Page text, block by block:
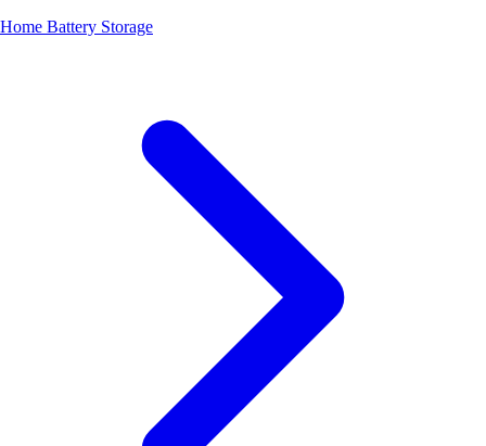
Home Battery Storage